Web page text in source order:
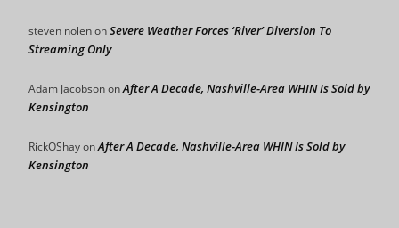
steven nolenonSevere Weather Forces ‘River’ Diversion To
Streaming Only
Adam JacobsononAfter A Decade, Nashville-Area WHIN Is Sold by
Kensington
RickOShayonAfter A Decade, Nashville-Area WHIN Is Sold by
Kensington